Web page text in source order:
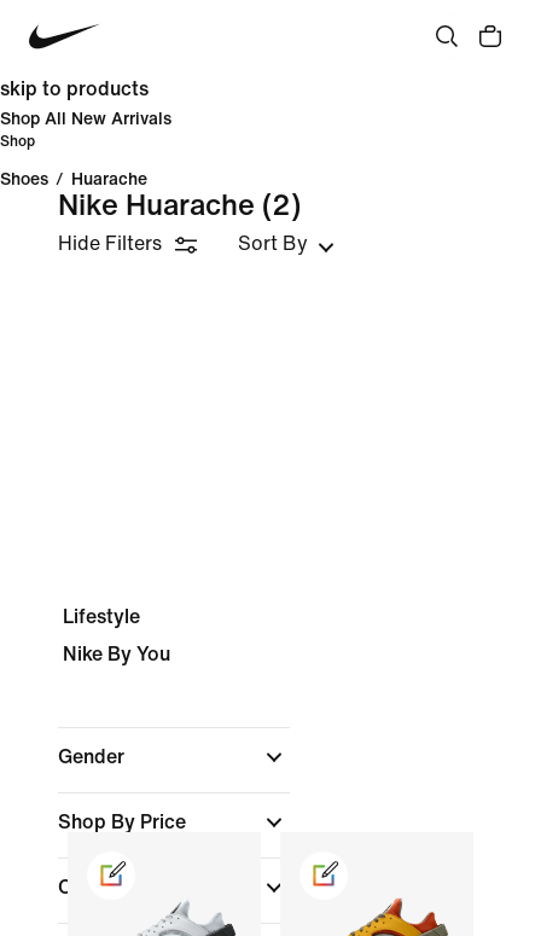
skip to products
Shop All New Arrivals
Shop
Shoes / Huarache
Nike Huarache (2)
Hide Filters Sort By
Lifestyle
Nike By You
Gender
Shop By Price
Colour